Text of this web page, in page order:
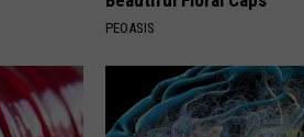
PEOASIS